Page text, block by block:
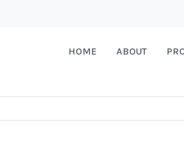
HOME ABOUT